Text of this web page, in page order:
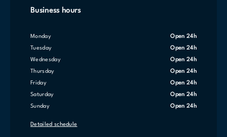
Business hours
Monday Open 24h
Tuesday Open 24h
Wednesday Open 24h
Thursday Open 24h
Friday Open 24h
Saturday Open 24h
Sunday Open 24h
Detailed schedule